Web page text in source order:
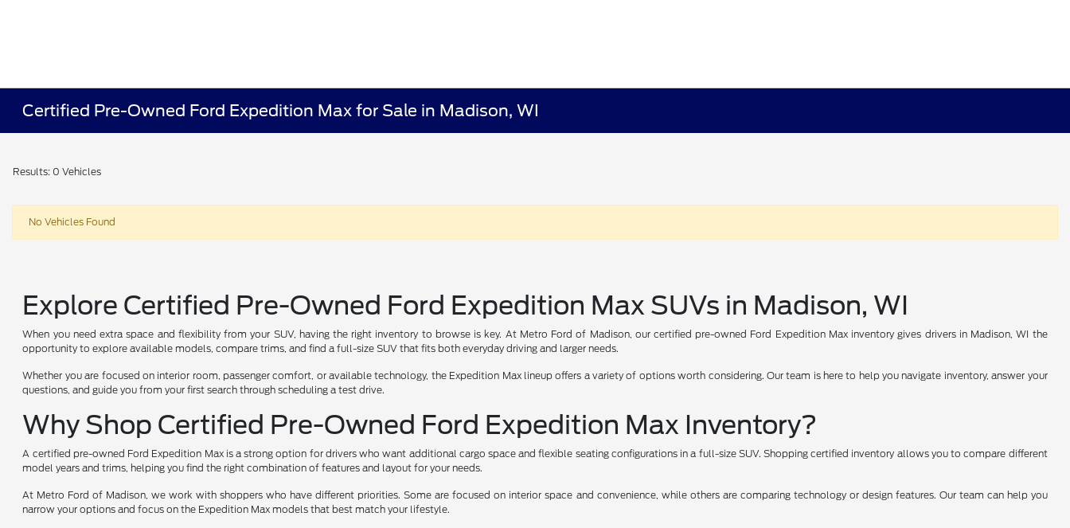
Certified Pre-Owned Ford Expedition Max for Sale in Madison, WI
Results: 0 Vehicles
No Vehicles Found
Explore Certified Pre-Owned Ford Expedition Max SUVs in Madison, WI
When you need extra space and flexibility from your SUV, having the right inventory to browse is key. At Metro Ford of Madison, our certified pre-owned Ford Expedition Max inventory gives drivers in Madison, WI the
opportunity to explore available models, compare trims, and find a full-size SUV that fits both everyday driving and larger needs.
Whether you are focused on interior room, passenger comfort, or available technology, the Expedition Max lineup offers a variety of options worth considering. Our team is here to help you navigate inventory, answer your
questions, and guide you from your first search through scheduling a test drive.
Why Shop Certified Pre-Owned Ford Expedition Max Inventory?
A certified pre-owned Ford Expedition Max is a strong option for drivers who want additional cargo space and flexible seating configurations in a full-size SUV. Shopping certified inventory allows you to compare different
model years and trims, helping you find the right combination of features and layout for your needs.
At Metro Ford of Madison, we work with shoppers who have different priorities. Some are focused on interior space and convenience, while others are comparing technology or design features. Our team can help you
narrow your options and focus on the Expedition Max models that best match your lifestyle.